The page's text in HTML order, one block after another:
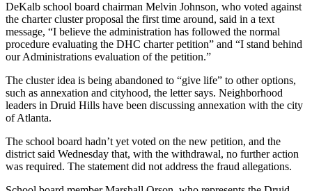
DeKalb school board chairman Melvin Johnson, who voted against
the charter cluster proposal the first time around, said in a text
message, “I believe the administration has followed the normal
procedure evaluating the DHC charter petition” and “I stand behind
our Administrations evaluation of the petition.”
The cluster idea is being abandoned to “give life” to other options,
such as annexation and cityhood, the letter says. Neighborhood
leaders in Druid Hills have been discussing annexation with the city
of Atlanta.
The school board hadn’t yet voted on the new petition, and the
district said Wednesday that, with the withdrawal, no further action
was required. The statement did not address the fraud allegations.